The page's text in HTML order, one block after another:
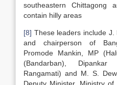
southeastern Chittagong
contain hilly areas
[8] These leaders include
and chairperson of
Promode Mankin, MP
(Bandarban),
Rangamati) and M. S.